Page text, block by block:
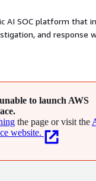
AI SOC platform that
and response
Built for modern
grade coverage
to launch AWS
the page or visit the
website.